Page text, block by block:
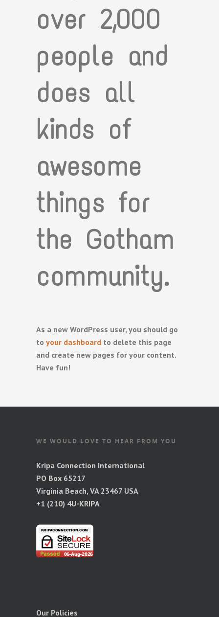
over 2,000
people and
does all
kinds of
awesome
things for
the Gotham
community.
As a new WordPress user, you should go
to your dashboard to delete this page
and create new pages for your content.
Have fun!
WE WOULD LOVE TO HEAR FROM YOU
Kripa Connection International
PO Box 65217
Virginia Beach, VA 23467 USA
+1 (210) 4U-KRIPA
Our Policies